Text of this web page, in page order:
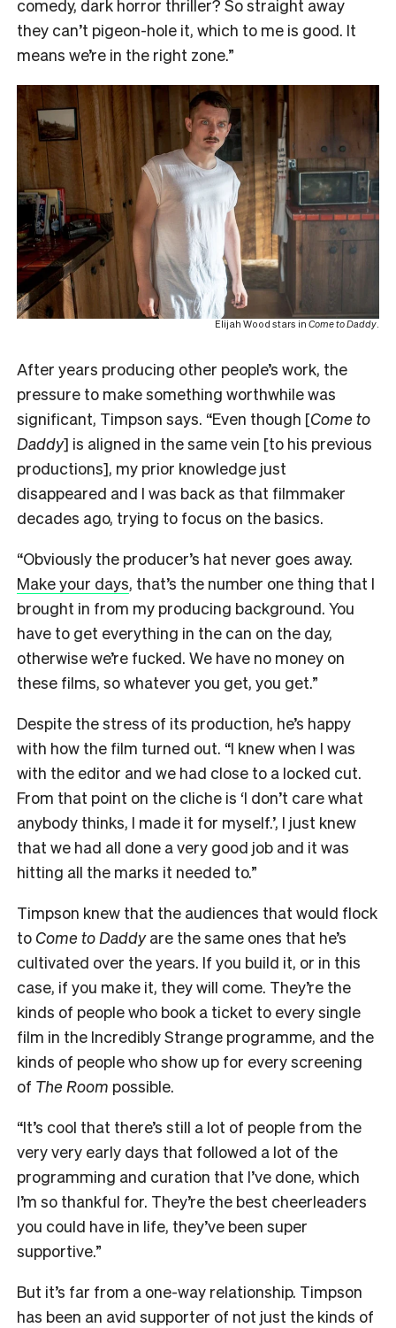
comedy, dark horror thriller? So straight away
they can’t pigeon-hole it, which to me is good. It
means we’re in the right zone.”
Elijah Wood stars in Come to Daddy.
After years producing other people’s work, the
pressure to make something worthwhile was
significant, Timpson says. “Even though [Come to
Daddy] is aligned in the same vein [to his previous
productions], my prior knowledge just
disappeared and I was back as that filmmaker
decades ago, trying to focus on the basics.
“Obviously the producer’s hat never goes away.
Make your days, that’s the number one thing that I
brought in from my producing background. You
have to get everything in the can on the day,
otherwise we’re fucked. We have no money on
these films, so whatever you get, you get.”
Despite the stress of its production, he’s happy
with how the film turned out. “I knew when I was
with the editor and we had close to a locked cut.
From that point on the cliche is ‘I don’t care what
anybody thinks, I made it for myself.’, I just knew
that we had all done a very good job and it was
hitting all the marks it needed to.”
Timpson knew that the audiences that would flock
toCome to Daddyare the same ones that he’s
cultivated over the years. If you build it, or in this
case, if you make it, they will come. They’re the
kinds of people who book a ticket to every single
film in the Incredibly Strange programme, and the
kinds of people who show up for every screening
of The Room possible.
“It’s cool that there’s still a lot of people from the
very very early days that followed a lot of the
programming and curation that I’ve done, which
I’m so thankful for. They’re the best cheerleaders
you could have in life, they’ve been super
supportive.”
But it’s far from a one-way relationship. Timpson
has been an avid supporter of not just the kinds of